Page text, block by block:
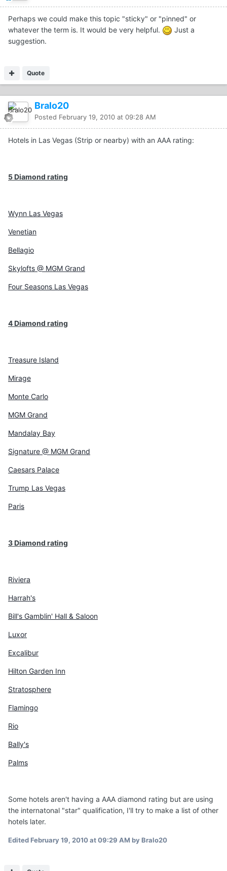
Perhaps we could make this topic "sticky" or "pinned" or
whatever the term is. It would be very helpful.
Just a
suggestion.
Quote
Bralo20
Posted February 19, 2010 at 09:28 AM
Hotels in Las Vegas (Strip or nearby) with an AAA rating:
5 Diamond rating
Wynn Las Vegas
Venetian
Bellagio
Skylofts @ MGM Grand
Four Seasons Las Vegas
4 Diamond rating
Treasure Island
Mirage
Monte Carlo
MGM Grand
Mandalay Bay
Signature @ MGM Grand
Caesars Palace
Trump Las Vegas
Paris
3 Diamond rating
Riviera
Harrah's
Bill's Gamblin' Hall & Saloon
Luxor
Excalibur
Hilton Garden Inn
Stratosphere
Flamingo
Rio
Bally's
Palms
Some hotels aren't having a AAA diamond rating but are using
the internatonal "star" qualification, I'll try to make a list of other
hotels later.
EditedFebruary 19, 2010 at 09:29 AM by Bralo20